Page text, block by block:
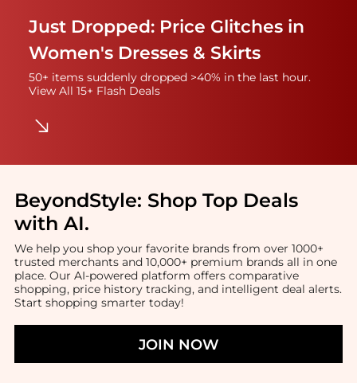
Just Dropped: Price Glitches in
Women's Dresses & Skirts
50+ items suddenly dropped >40% in the last hour.
View All 15+ Flash Deals
BeyondStyle: Shop Top Deals
with AI.
We help you shop your favorite brands from over 1000+
trusted merchants and 10,000+ premium brands all in one
place. Our AI-powered platform offers comparative
shopping, price history tracking, and intelligent deal alerts.
Start shopping smarter today!
JOIN NOW